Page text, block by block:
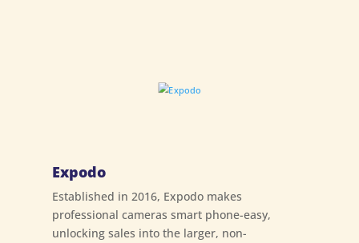
Expodo
Established in 2016, Expodo makes
professional cameras smart phone-easy,
unlocking sales into the larger, non-